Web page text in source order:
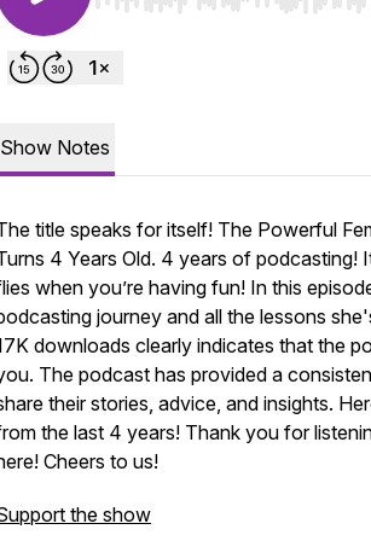
Show Notes
title speaks for itself! The Powerful
4 Years Old. 4 years of podcasting!
when you’re having fun! In this
journey and all the lessons
downloads clearly indicates that the
The podcast has provided a
their stories, advice, and insights.
the last 4 years! Thank you for
Cheers to us!
the show